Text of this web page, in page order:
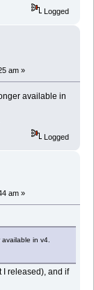
Logged
am »
available in
Logged
am »
in v4.
I released), and if